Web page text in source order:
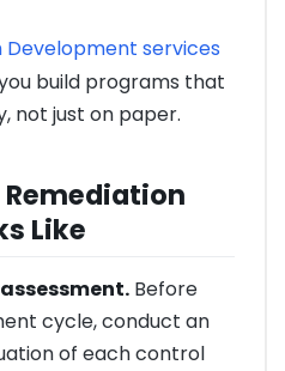
services
build programs that
not just on paper.
Like
Before
cycle, conduct an
of each control